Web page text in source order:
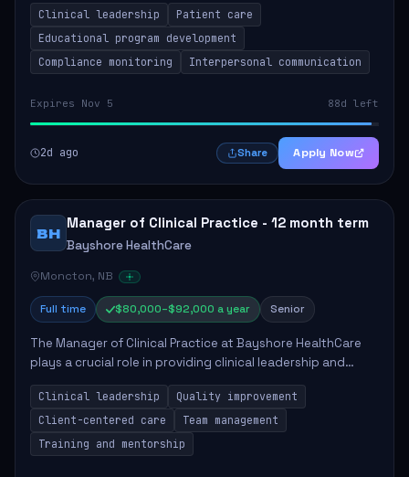
Responsibilities include advoc...
Clinical leadership
Patient care
Educational program development
Compliance monitoring
Interpersonal communication
Expires Nov 5 88d left
2d ago Share Apply Now
BH
Manager of Clinical Practice - 12 month term
Bayshore HealthCare
Moncton, NB
Full time $80,000–$92,000 a year Senior
The Manager of Clinical Practice at Bayshore HealthCare
plays a crucial role in providing clinical leadership and
ensuring high standards of client care. This position
involves leading clinical qualit...
Clinical leadership
Quality improvement
Client-centered care
Team management
Training and mentorship